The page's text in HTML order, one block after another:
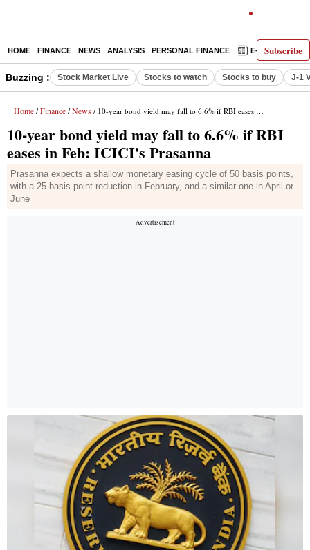
Subscribe
HOME FINANCE NEWS ANALYSIS PERSONAL FINANCE E-PAPER
Buzzing : Stock Market Live Stocks to watch Stocks to buy J-1
Home / Finance / News / 10-year bond yield may fall to 6.6% if RBI eases in Feb: ICICI's Prasanna
10-year bond yield may fall to 6.6% if RBI
eases in Feb: ICICI's Prasanna
Prasanna expects a shallow monetary easing cycle of 50 basis points,
with a 25-basis-point reduction in February, and a similar one in April or
June